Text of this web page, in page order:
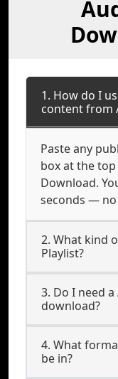
1. How do I
content from
Paste any
box at the
Download.
seconds —
2. What kind
Playlist?
3. Do I need
download?
4. What
be in?